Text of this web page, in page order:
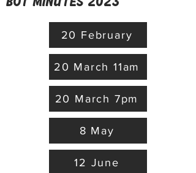
20 February
20 March 11am
20 March 7pm
8 May
12 June